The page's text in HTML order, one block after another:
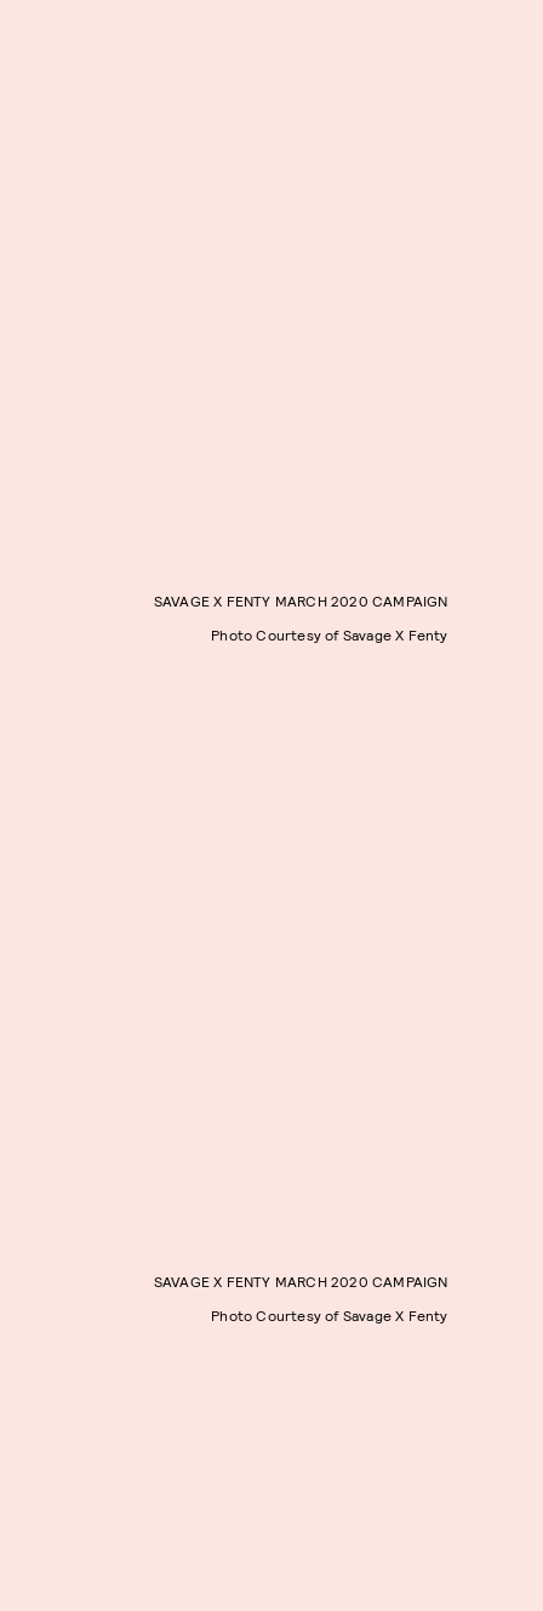
SAVAGE X FENTY MARCH 2020 CAMPAIGN
Photo Courtesy of Savage X Fenty
SAVAGE X FENTY MARCH 2020 CAMPAIGN
Photo Courtesy of Savage X Fenty